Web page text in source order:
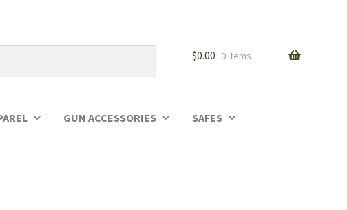
$0.00 0 items
GUN ACCESSORIES SAFES